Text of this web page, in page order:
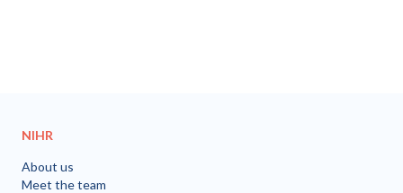
NIHR
About us
Meet the team